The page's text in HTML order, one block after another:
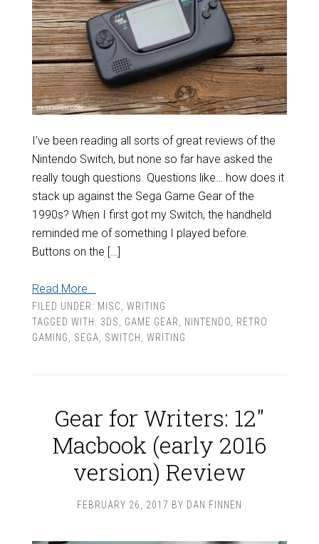
I’ve been reading all sorts of great reviews of the
Nintendo Switch, but none so far have asked the
really tough questions. Questions like… how does it
stack up against the Sega Game Gear of the
1990s? When I first got my Switch, the handheld
reminded me of something I played before.
Buttons on the […]
Read More...
FILED UNDER: MISC
WRITING
TAGGED WITH: 3DS GAME GEAR NINTENDO
RETRO
GAMING
SEGA SWITCH WRITING
Gear for Writers: 12″
Macbook (early 2016
version) Review
FEBRUARY 26, 2017 BY DAN FINNEN